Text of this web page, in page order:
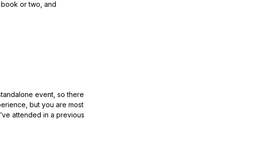
or two, and
event, so there
but you are most
attended in a previous